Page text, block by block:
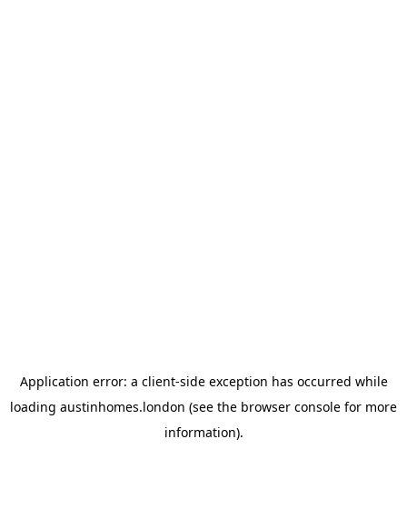
Application error: a client-side exception has occurred while
loading austinhomes.london (see the browser console for more
information).